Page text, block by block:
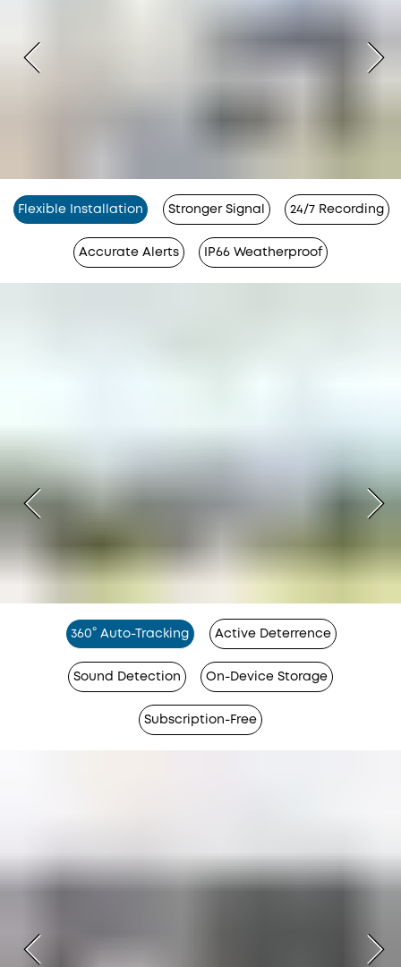
Flexible Installation Stronger Signal 24/7 Recording
Accurate Alerts IP66 Weatherproof
360° Auto-Tracking Active Deterrence
Sound Detection On-Device Storage
Subscription-Free